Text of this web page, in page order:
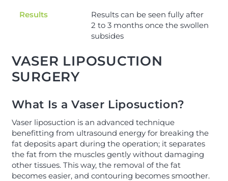
Results
Results can be seen fully after
2 to 3 months once the swollen
subsides
VASER LIPOSUCTION
SURGERY
What Is a Vaser Liposuction?
Vaser liposuction is an advanced technique
benefitting from ultrasound energy for breaking the
fat deposits apart during the operation; it separates
the fat from the muscles gently without damaging
other tissues. This way, the removal of the fat
becomes easier, and contouring becomes smoother.